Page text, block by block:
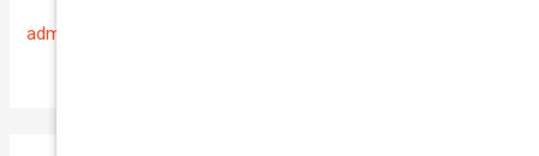
admin